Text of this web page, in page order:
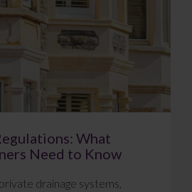
What
Need to Know
drainage systems,